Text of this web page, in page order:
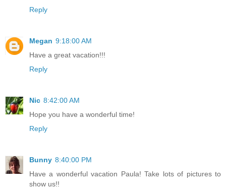
Reply
Megan 9:18:00 AM
Have a great vacation!!!
Reply
Nic 8:42:00 AM
Hope you have a wonderful time!
Reply
Bunny 8:40:00 PM
Have a wonderful vacation Paula! Take lots of pictures to
show us!!